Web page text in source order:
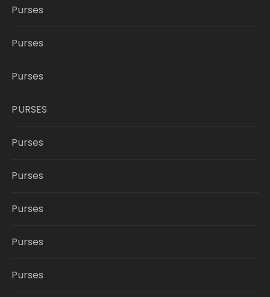
Purses
Purses
Purses
PURSES
Purses
Purses
Purses
Purses
Purses